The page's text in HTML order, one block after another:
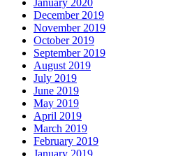
January 2020
December 2019
November 2019
October 2019
September 2019
August 2019
July 2019
June 2019
May 2019
April 2019
March 2019
February 2019